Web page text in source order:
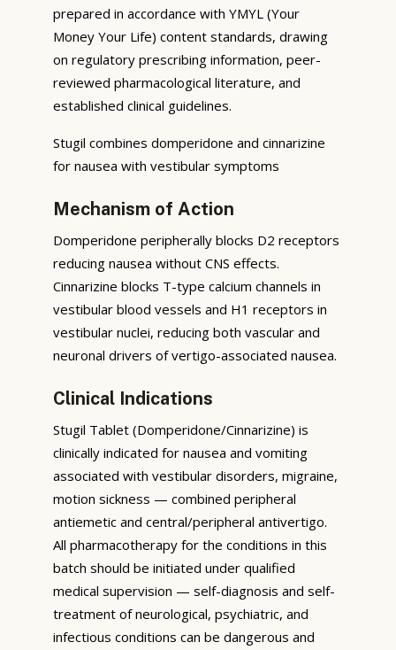
prepared in accordance with YMYL (Your
Money Your Life) content standards, drawing
on regulatory prescribing information, peer-
reviewed pharmacological literature, and
established clinical guidelines.
Stugil combines domperidone and cinnarizine
for nausea with vestibular symptoms
Mechanism of Action
Domperidone peripherally blocks D2 receptors
reducing nausea without CNS effects.
Cinnarizine blocks T-type calcium channels in
vestibular blood vessels and H1 receptors in
vestibular nuclei, reducing both vascular and
neuronal drivers of vertigo-associated nausea.
Clinical Indications
Stugil Tablet (Domperidone/Cinnarizine) is
clinically indicated for nausea and vomiting
associated with vestibular disorders, migraine,
motion sickness — combined peripheral
antiemetic and central/peripheral antivertigo.
All pharmacotherapy for the conditions in this
batch should be initiated under qualified
medical supervision — self-diagnosis and self-
treatment of neurological, psychiatric, and
infectious conditions can be dangerous and